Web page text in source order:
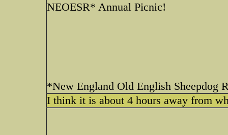
NEOESR* Annual Picnic!
*New England Old English Sheepdog
I think it is about 4 hours away from